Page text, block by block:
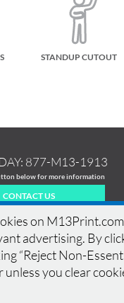
STANDUP CUTOUT
on
advertising. By
“Reject Non-
unless you clear
877-M13-1913
below for more information
CONTACT US
EQUIPMENT NEWS
BLEED | RESOLUTION |